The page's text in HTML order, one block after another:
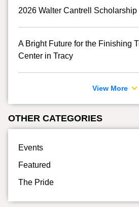
2026 Walter Cantrell Scholarship
A Bright Future for the Finishing
Center in Tracy
View More
OTHER CATEGORIES
Events
Featured
The Pride